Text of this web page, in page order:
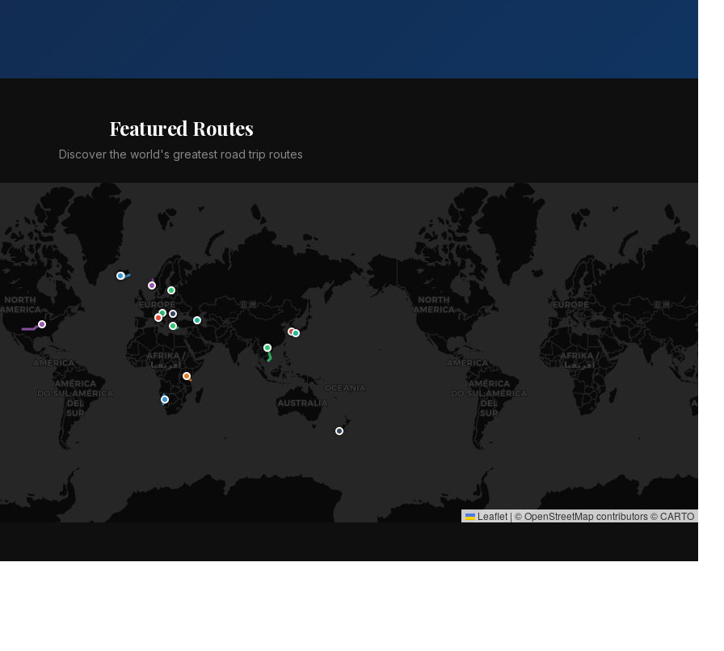
Featured Routes
Discover the world's greatest road trip routes
Leaflet | ©OpenStreetMapcontributors ©CARTO